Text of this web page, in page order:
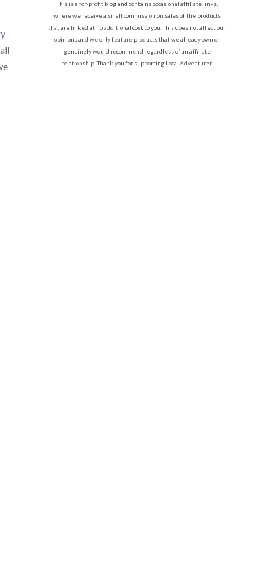
This is a for-profit blog and contains occasional affiliate links,
where we receive a small commission on sales of the products
that are linked at no additional cost to you. This does not affect our
opinions and we only feature products that we already own or
genuinely would recommend regardless of an affiliate
relationship. Thank you for supporting Local Adventurer.